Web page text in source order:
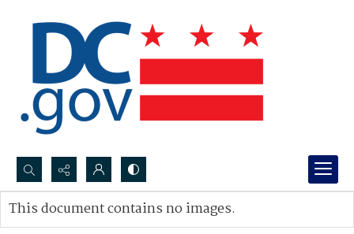
Search...
Advanced search
This document contains no images.